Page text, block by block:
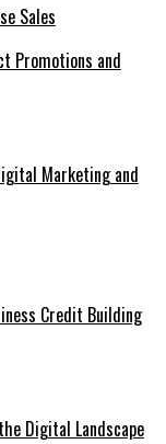
Promotions and
Marketing and
Credit Building
Digital Landscape